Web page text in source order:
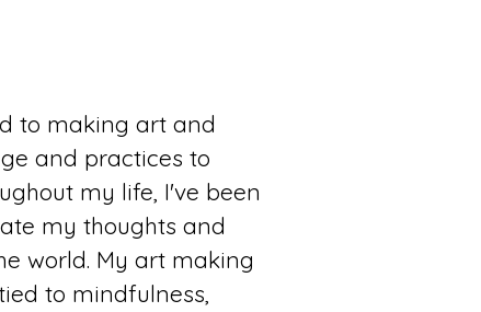
to making art and
and practices to
my life, I've been
my thoughts and
world. My art making
to mindfulness,